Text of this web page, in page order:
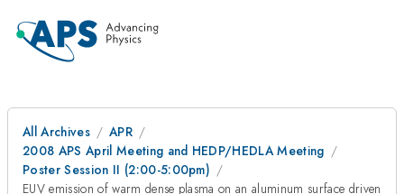
All Archives
APR
2008 APS April Meeting and HEDP/HEDLA Meeting
Poster Session II (2:00-5:00pm)
EUV emission of warm dense plasma on an aluminum surface driven